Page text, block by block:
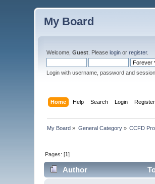
My Board
Welcome,Guest . Pleaselogin orregister.
Login with username, password and
Home Help Search Login Register
My Board » General Category» CCFD
Pages: [1]
Author